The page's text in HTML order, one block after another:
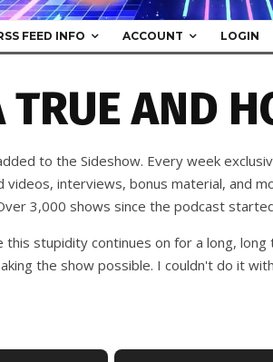
FEED INFO ACCOUNT LOGIN
TRUE AND
to the Sideshow. Every week
videos, interviews, bonus material, and
3,000 shows since the podcast
stupidity continues on for a long, long
the show possible. I couldn't do it